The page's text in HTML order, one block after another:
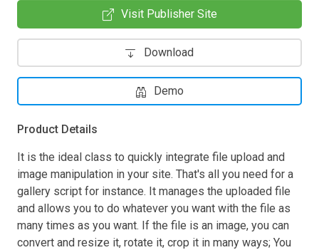
Visit Publisher Site
Download
Demo
Product Details
It is the ideal class to quickly integrate file upload and
image manipulation in your site. That's all you need for a
gallery script for instance. It manages the uploaded file
and allows you to do whatever you want with the file as
many times as you want. If the file is an image, you can
convert and resize it, rotate it, crop it in many ways; You